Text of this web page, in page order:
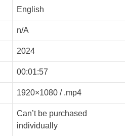
English
n/A
2024
00:01:57
1920×1080 / .mp4
Can’t be purchased
individually